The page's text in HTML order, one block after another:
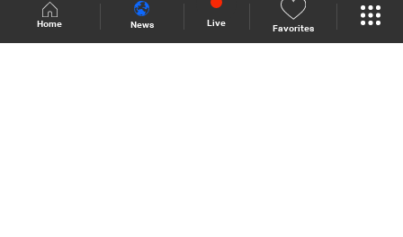
Home News Live
Favorites
Shows Site Schedule Live